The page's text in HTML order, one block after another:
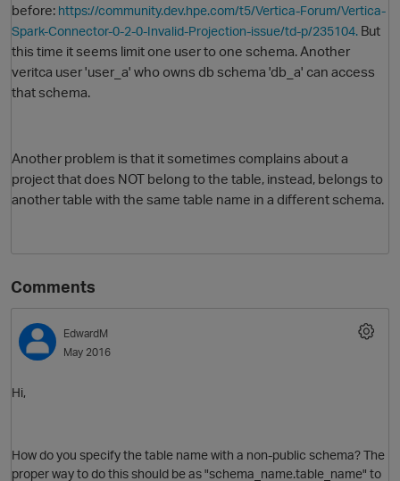
before: https://community.dev.hpe.com/t5/Vertica-Forum/Vertica-
Spark-Connector-0-2-0-Invalid-Projection-issue/td-p/235104. But
this time it seems limit one user to one schema. Another
veritca user 'user_a' who owns db schema 'db_a' can access
that schema.
Another problem is that it sometimes complains about a
project that does NOT belong to the table, instead, belongs to
another table with the same table name in a different schema.
Comments
EdwardM
May 2016
Hi,
How do you specify the table name with a non-public schema? The
proper way to do this should be as "schema_name.table_name" to